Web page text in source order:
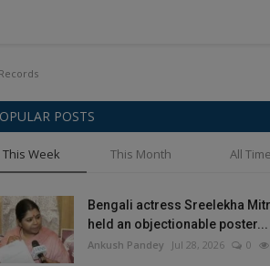
POSTS
This Week This Month All Time
Bengali actress Sreelekha
held an objectionable poster...
Ankush Pandey Jul 28, 2026 0